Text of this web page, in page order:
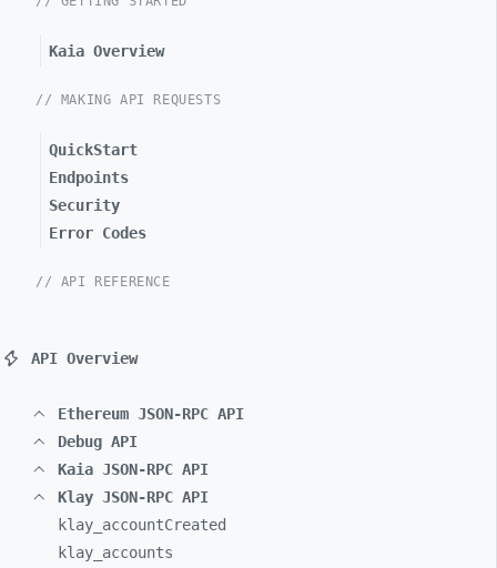
Kaia Overview
// MAKING API REQUESTS
QuickStart
Endpoints
Security
Error Codes
// API REFERENCE
API Overview
Ethereum JSON-RPC API
Debug API
Kaia JSON-RPC API
Klay JSON-RPC API
klay_ accountCreated
klay_ accounts